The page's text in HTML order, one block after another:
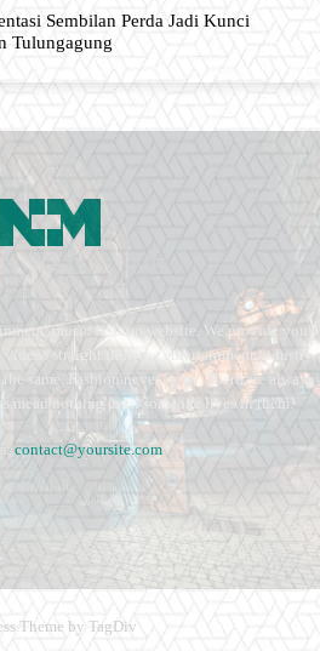
Sembilan Perda Jadi Kunci
Tulungagung
music fashion website. We provide you
straight from the entertainment industry.
same. Fashion never stops. There are always
mean nothing until someone lives in them.
contact@yoursite.com
Theme by TagDiv